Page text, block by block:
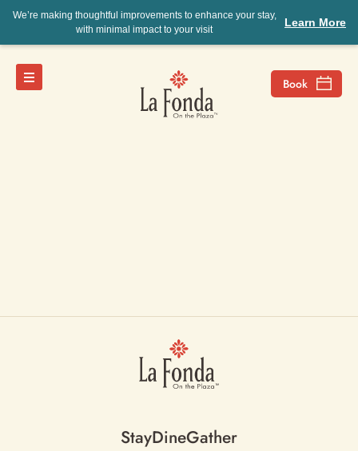
We’re making thoughtful improvements to enhance your stay,
with minimal impact to your visit
Learn More
StayDineGather